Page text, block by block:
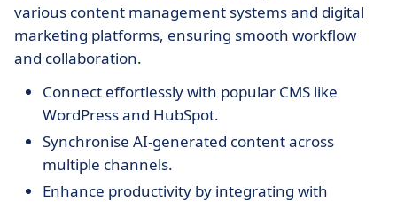
various content management systems and digital
marketing platforms, ensuring smooth workflow
and collaboration.
Connect effortlessly with popular CMS like
WordPress and HubSpot.
Synchronise AI-generated content across
multiple channels.
Enhance productivity by integrating with